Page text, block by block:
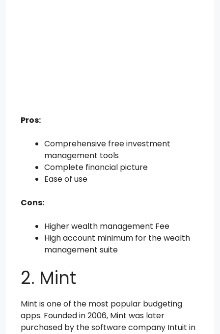
Pros:
Comprehensive free investment
management tools
Complete financial picture
Ease of use
Cons:
Higher wealth management Fee
High account minimum for the wealth
management suite
2. Mint
Mint is one of the most popular budgeting
apps. Founded in 2006, Mint was later
purchased by the software company Intuit in